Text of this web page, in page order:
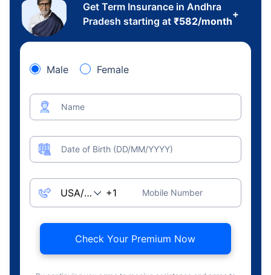
Get Term Insurance in Andhra
Pradesh starting at ₹582/month
+
Male Female
Name
Date of Birth (DD/MM/YYYY)
Mobile Number
Check Your Premium Now